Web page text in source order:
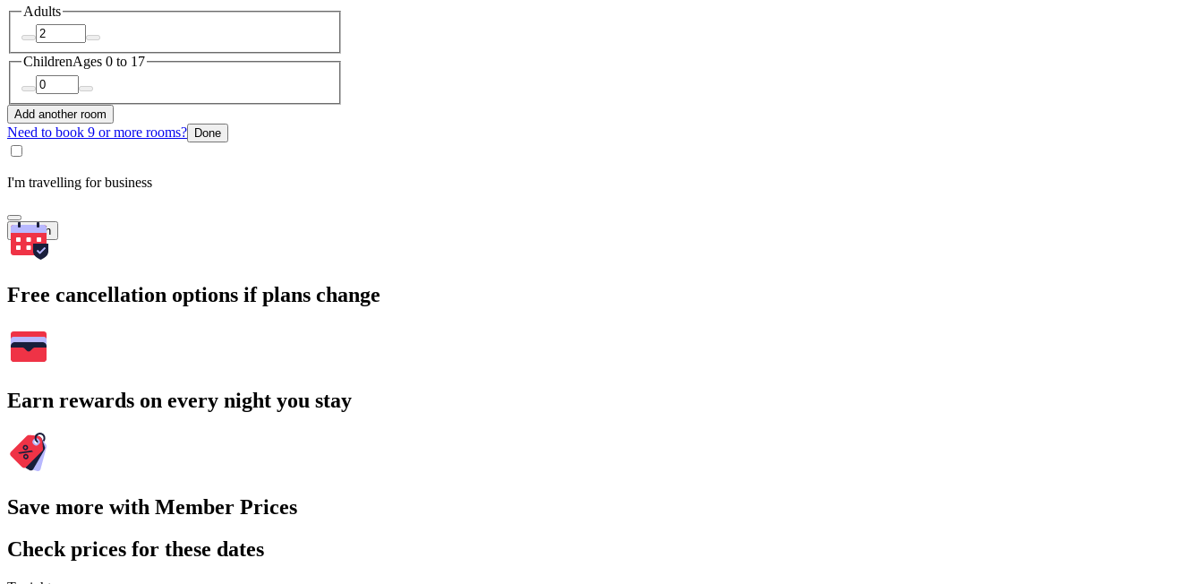
Adults
ChildrenAges 0 to 17
Add another room
Need to book 9 or more rooms? Done
I'm travelling for business
Search
Free cancellation options if plans change
Earn rewards on every night you stay
Save more with Member Prices
Check prices for these dates